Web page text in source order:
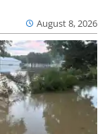
August 8, 2026